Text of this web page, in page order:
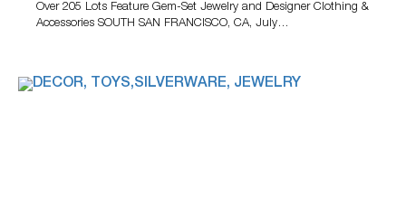
Over 205 Lots Feature Gem-Set Jewelry and Designer Clothing &
Accessories SOUTH SAN FRANCISCO, CA, July…